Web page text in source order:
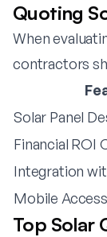
Quoting
When
contractors
Solar Panel
Financial ROI
Integration
Mobile
Top Solar